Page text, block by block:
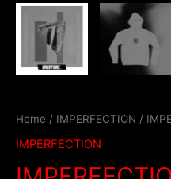
Home / IMPERFECTION /
IMPERFECTION